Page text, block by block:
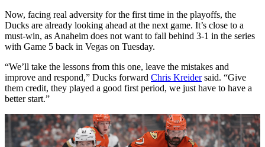
Now, facing real adversity for the first time in the playoffs, the
Ducks are already looking ahead at the next game. It’s close to a
must-win, as Anaheim does not want to fall behind 3-1 in the series
with Game 5 back in Vegas on Tuesday.
“We’ll take the lessons from this one, leave the mistakes and
improve and respond,” Ducks forward Chris Kreidersaid. “Give
them credit, they played a good first period, we just have to have a
better start.”